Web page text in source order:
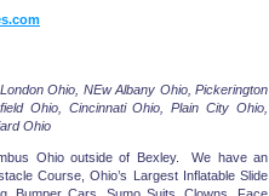
Ohio, NEw Albany Ohio, Pickerington
Ohio, Cincinnati Ohio, Plain City Ohio,
Ohio
Ohio outside of Bexley. We have an
Course, Ohio’s Largest Inflatable Slide